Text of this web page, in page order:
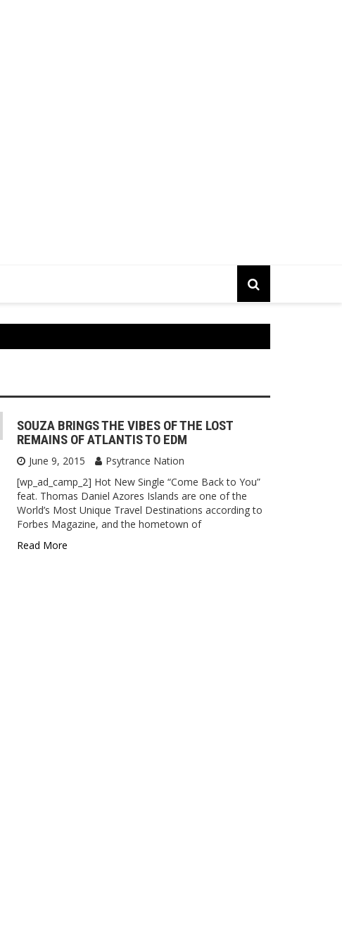
SOUZA BRINGS THE VIBES OF THE LOST
REMAINS OF ATLANTIS TO EDM
June 9, 2015
Psytrance Nation
[wp_ad_camp_2] Hot New Single “Come Back to You”
feat. Thomas Daniel Azores Islands are one of the
World’s Most Unique Travel Destinations according to
Forbes Magazine, and the hometown of
Read More